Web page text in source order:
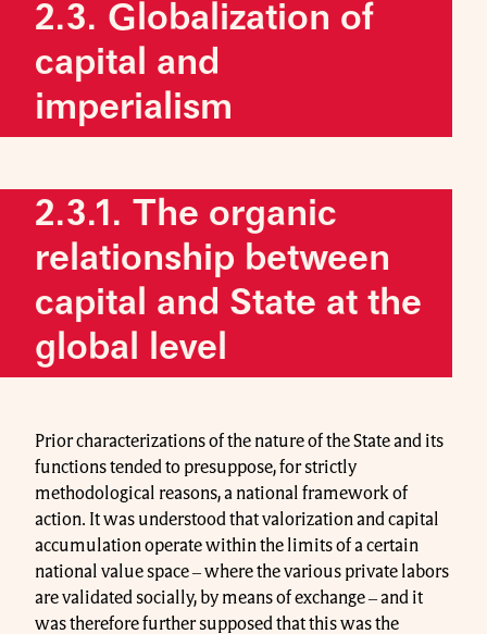
2.3. Globalization of
capital and
imperialism
2.3.1. The organic
relationship between
capital and State at the
global level
Prior characterizations of the nature of the State and its
functions tended to presuppose, for strictly
methodological reasons, a national framework of
action. It was understood that valorization and capital
accumulation operate within the limits of a certain
national value space ‒ where the various private labors
are validated socially, by means of exchange ‒ and it
was therefore further supposed that this was the